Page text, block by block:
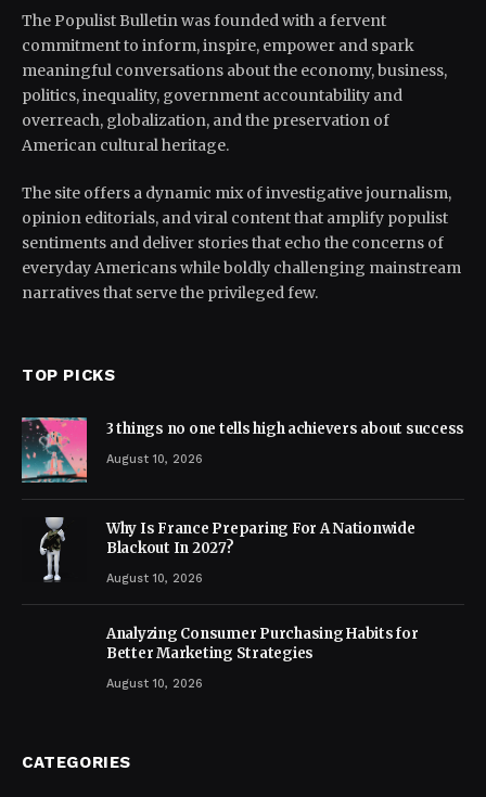
The Populist Bulletin was founded with a fervent
commitment to inform, inspire, empower and spark
meaningful conversations about the economy, business,
politics, inequality, government accountability and
overreach, globalization, and the preservation of
American cultural heritage.
The site offers a dynamic mix of investigative journalism,
opinion editorials, and viral content that amplify populist
sentiments and deliver stories that echo the concerns of
everyday Americans while boldly challenging mainstream
narratives that serve the privileged few.
TOP PICKS
3 things no one tells high achievers about success
August 10, 2026
Why Is France Preparing For A Nationwide
Blackout In 2027?
August 10, 2026
Analyzing Consumer Purchasing Habits for
Better Marketing Strategies
August 10, 2026
CATEGORIES